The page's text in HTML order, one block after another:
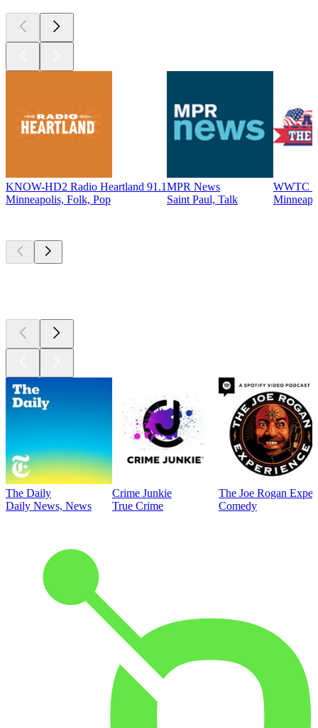
KNOW-HD2 Radio Heartland 91.1
Minneapolis, Folk, Pop
MPR News
Saint Paul, Talk
WWTC -
The Daily
Daily News, News
Crime Junkie
True Crime
The Joe Rogan
Comedy